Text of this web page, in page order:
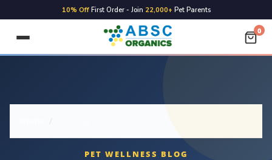
10% OffFirst Order - Join 22,000+ Pet Parents
0
/
PET WELLNESS BLOG